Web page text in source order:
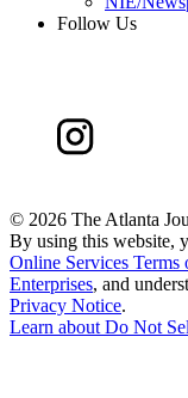
Follow Us
© 2026 The Atlanta
By using this website,
Online Services Terms
Enterprises, and
Privacy Notice.
Learn aboutDo Not